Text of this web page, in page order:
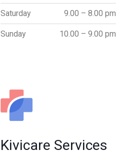
Saturday 9.00 – 8.00 pm
Sunday 10.00 – 9.00 pm
Kivicare Services